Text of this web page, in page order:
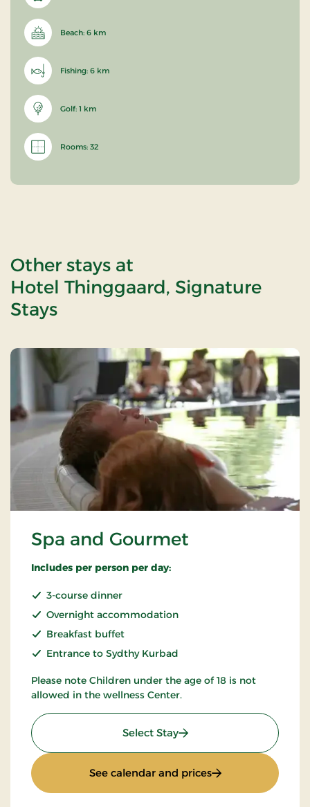
Beach: 6 km
Fishing: 6 km
Golf: 1 km
Rooms: 32
Other stays at
Hotel Thinggaard, Signature
Stays
Spa and Gourmet
Includes per person per day:
3-course dinner
Overnight accommodation
Breakfast buffet
Entrance to Sydthy Kurbad
Please note Children under the age of 18 is not
allowed in the wellness Center.
Select Stay: Spa and Gourmet
See calendar and prices: Spa and Gourmet